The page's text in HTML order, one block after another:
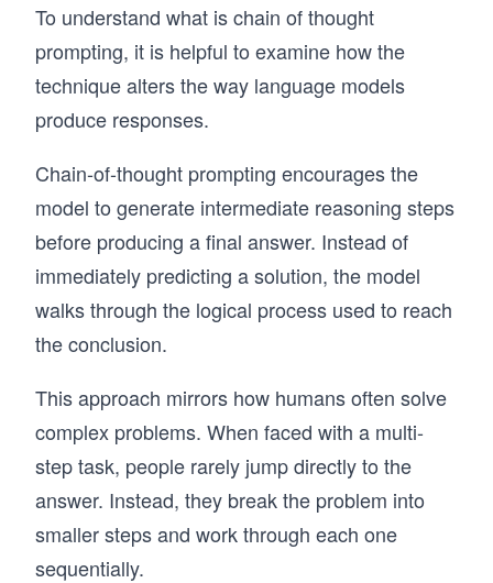
To understand what is chain of thought
prompting, it is helpful to examine how the
technique alters the way language models
produce responses.
Chain-of-thought prompting encourages the
model to generate intermediate reasoning steps
before producing a final answer. Instead of
immediately predicting a solution, the model
walks through the logical process used to reach
the conclusion.
This approach mirrors how humans often solve
complex problems. When faced with a multi-
step task, people rarely jump directly to the
answer. Instead, they break the problem into
smaller steps and work through each one
sequentially.